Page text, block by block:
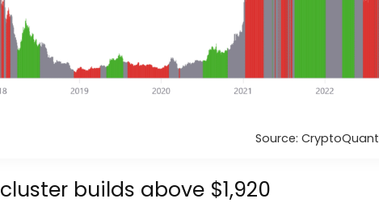
Source: CryptoQuant
builds above $1,920